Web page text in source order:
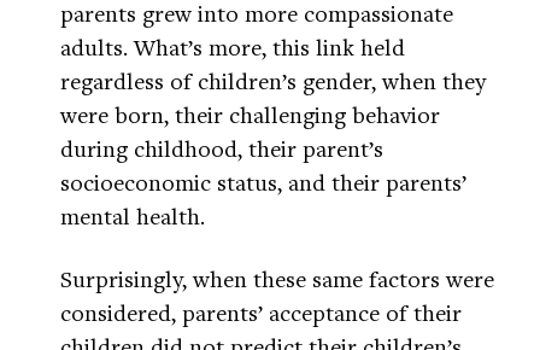
parents grew into more compassionate
adults. What’s more, this link held
regardless of children’s gender, when they
were born, their challenging behavior
during childhood, their parent’s
socioeconomic status, and their parents’
mental health.
Surprisingly, when these same factors were
considered, parents’ acceptance of their